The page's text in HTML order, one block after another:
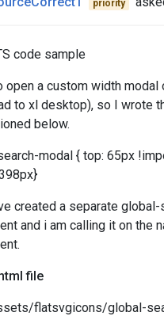
priority
code sample
open a custom width modal
to xl desktop), so I wrote
below.
modal { top: 65px
created a separate global-
and i am calling it on the
file
flatsvgicons/global-